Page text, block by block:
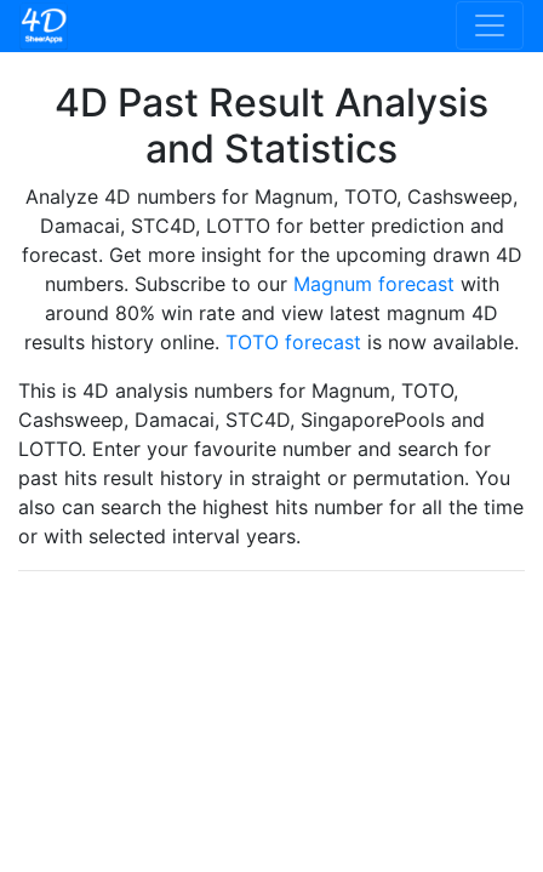
4D Past Result Analysis
and Statistics
Analyze 4D numbers for Magnum, TOTO, Cashsweep,
Damacai, STC4D, LOTTO for better prediction and
forecast. Get more insight for the upcoming drawn 4D
numbers. Subscribe to our Magnum forecast with
around 80% win rate and view latest magnum 4D
results history online. TOTO forecast is now available.
This is 4D analysis numbers for Magnum, TOTO,
Cashsweep, Damacai, STC4D, SingaporePools and
LOTTO. Enter your favourite number and search for
past hits result history in straight or permutation. You
also can search the highest hits number for all the time
or with selected interval years.